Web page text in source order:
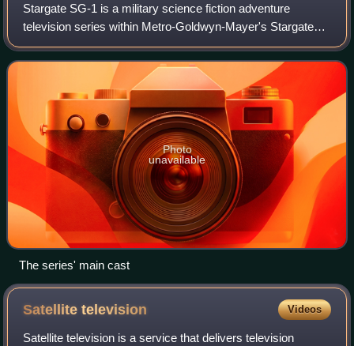
Stargate SG-1 is a military science fiction adventure
television series within Metro-Goldwyn-Mayer's Stargate
franchise. The show, created by Brad Wright and Jonathan
Glassner, is based on the 1994 sc
Photo
unavailable
The series' main cast
Satellitetelevision Videos
Satellite television is a service that delivers television